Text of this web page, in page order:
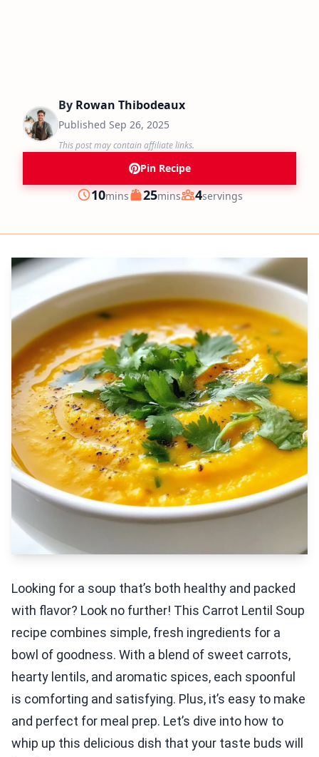
By Rowan Thibodeaux
Published Sep 26, 2025
This post may contain affiliate links.
Pin Recipe
Prep
10minutes
mins Cook
25minutes
mins Servings
4servings
Looking for a soup that’s both healthy and packed
with flavor? Look no further! This Carrot Lentil Soup
recipe combines simple, fresh ingredients for a
bowl of goodness. With a blend of sweet carrots,
hearty lentils, and aromatic spices, each spoonful
is comforting and satisfying. Plus, it’s easy to make
and perfect for meal prep. Let’s dive into how to
whip up this delicious dish that your taste buds will